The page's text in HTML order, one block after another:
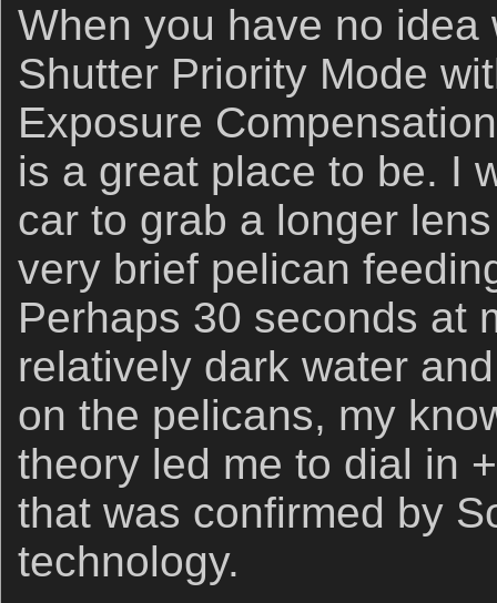
When you have no idea
Shutter Priority Mode
Exposure
is a great place to be. I
car to grab a longer
very brief pelican
Perhaps 30 seconds at
relatively dark water
on the pelicans, my
theory led me to dial in
that was confirmed by
technology.